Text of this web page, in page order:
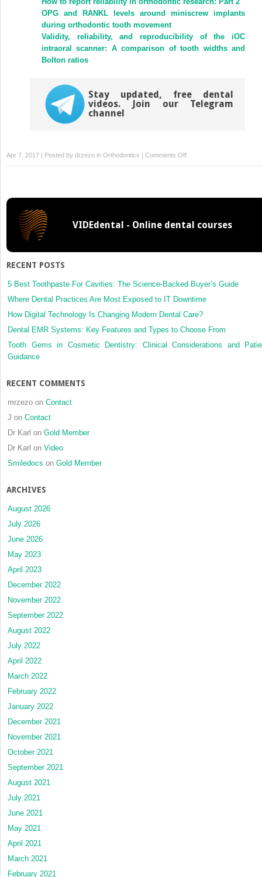
OPG and RANKL levels around miniscrew implants
during orthodontic tooth movement
Validity, reliability, and reproducibility of the iOC
intraoral scanner: A comparison of tooth widths and
Bolton ratios
Stay updated, free dental
videos. Join our Telegram
channel
Apr 7, 2017 | Posted by drzezo in Orthodontics | Comments Offon
Treatment
gap
and
clinical
management
VIDEdental - Online dental courses
RECENT POSTS
5 Best Toothpaste For Cavities: The Science-Backed Buyer’s Guide
Where Dental Practices Are Most Exposed to IT Downtime
How Digital Technology Is Changing Modern Dental Care?
Dental EMR Systems: Key Features and Types to Choose From
Tooth Gems in Cosmetic Dentistry: Clinical Considerations and
Guidance
RECENT COMMENTS
mrzezo on Contact
J on Contact
Dr Karl on Gold Member
Dr Karl on Video
Smiledocs on Gold Member
ARCHIVES
August 2026
July 2026
June 2026
May 2023
April 2023
December 2022
November 2022
September 2022
August 2022
July 2022
April 2022
March 2022
February 2022
January 2022
December 2021
November 2021
October 2021
September 2021
August 2021
July 2021
June 2021
May 2021
April 2021
March 2021
February 2021